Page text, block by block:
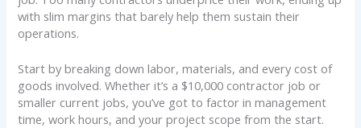
with slim margins that barely help them sustain their
operations.
Start by breaking down labor, materials, and every cost of
goods involved. Whether it’s a $10,000 contractor job or
smaller current jobs, you’ve got to factor in management
time, work hours, and your project scope from the start.